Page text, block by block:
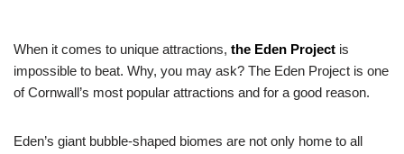
When it comes to unique attractions, the Eden Project is
impossible to beat. Why, you may ask? The Eden Project is one
of Cornwall’s most popular attractions and for a good reason.
Eden’s giant bubble-shaped biomes are not only home to all